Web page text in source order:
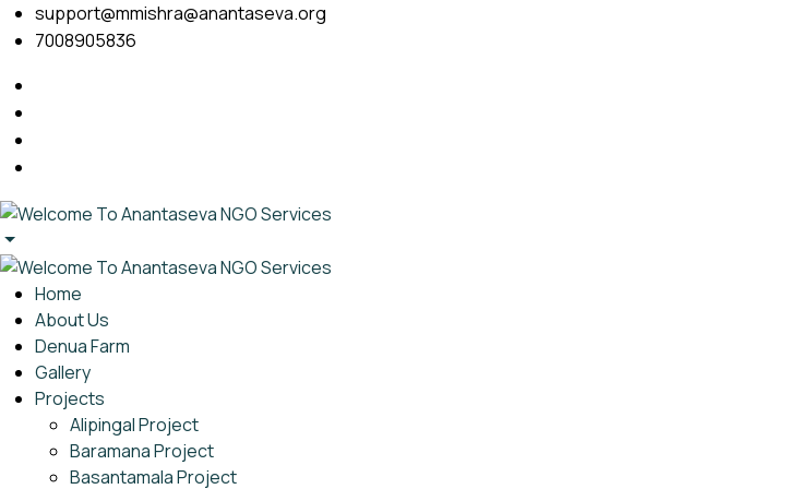
support@mmishra@anantaseva.org
7008905836
Home
About Us
Denua Farm
Gallery
Projects
Alipingal Project
Baramana Project
Basantamala Project